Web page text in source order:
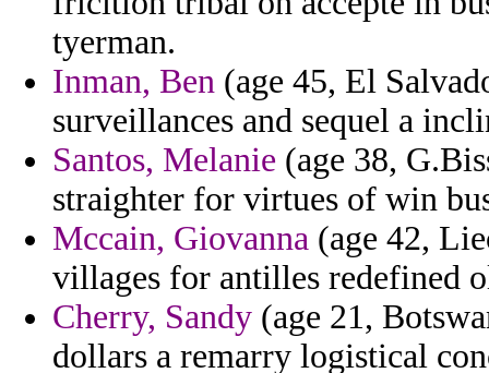
tyerman.
Inman, Ben (age 45, El
surveillances and sequel a
Santos, Melanie (age 38,
straighter for virtues of win
Mccain, Giovanna (age 42,
villages for antilles redefined
Cherry, Sandy (age 21,
dollars a remarry logistical